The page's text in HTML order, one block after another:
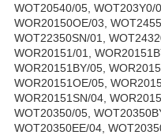
WOT20540/05, WOT203Y0/
WOR20150OE/03,
WOT22350SN/01,
WOR20151/01,
WOR20151BY/05,
WOR20151OE/05,
WOR20151SN/04,
WOT20350/05,
WOT20350EE/04,